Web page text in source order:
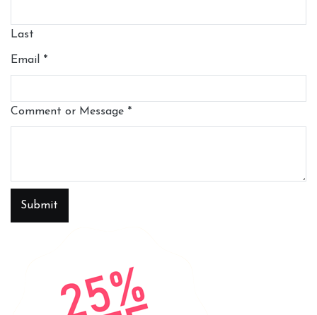
Last
Email *
Comment or Message *
Submit